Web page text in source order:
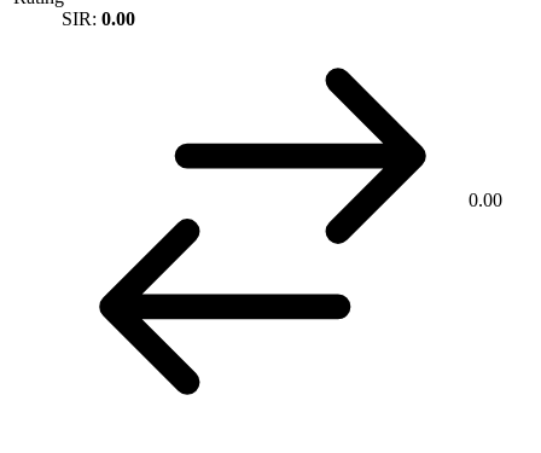
SIR: 0.00
0.00